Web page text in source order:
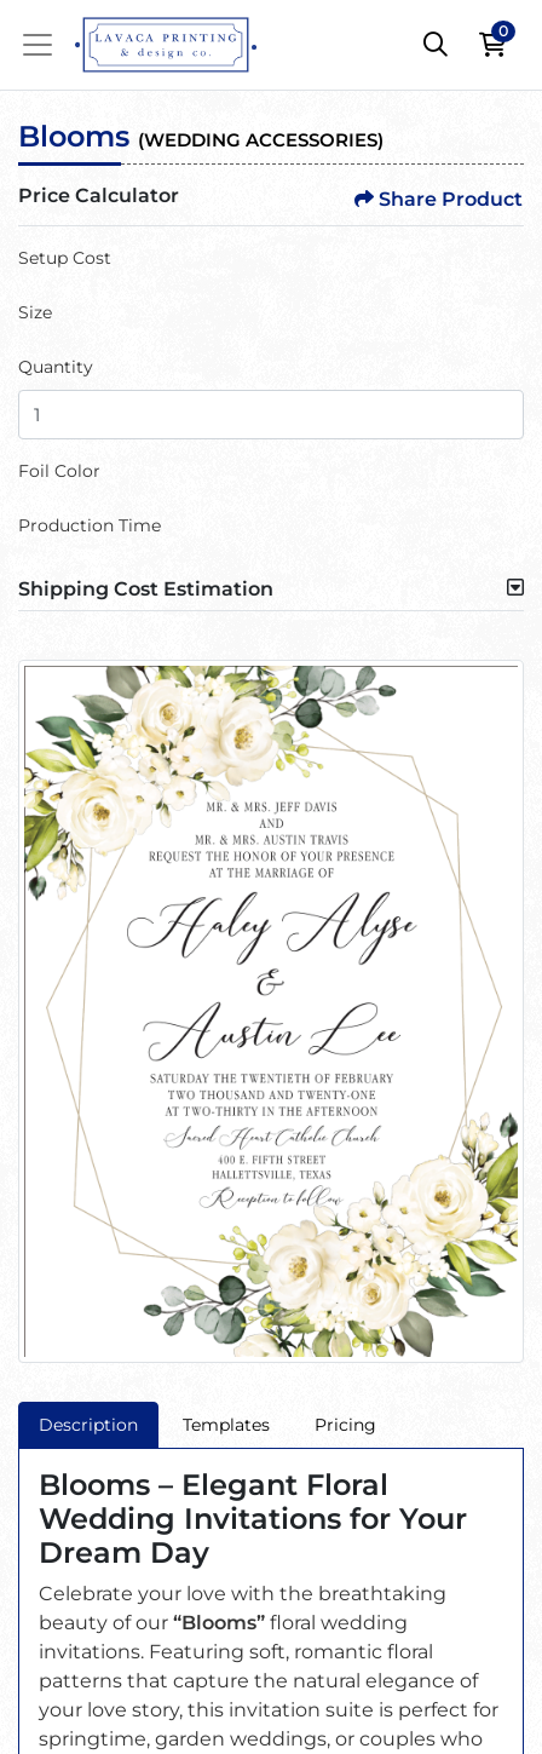
0
Blooms (WEDDING ACCESSORIES)
Price Calculator Share Product
Setup Cost
Size
Quantity
Foil Color
Production Time
Shipping Cost Estimation
Description Templates Pricing
Blooms – Elegant Floral
Wedding Invitations for Your
Dream Day
Celebrate your love with the breathtaking
beauty of our “Blooms” floral wedding
invitations. Featuring soft, romantic floral
patterns that capture the natural elegance of
your love story, this invitation suite is perfect for
springtime, garden weddings, or couples who